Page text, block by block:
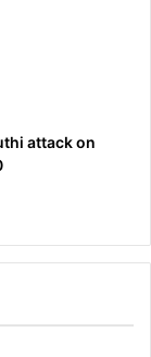
attack on